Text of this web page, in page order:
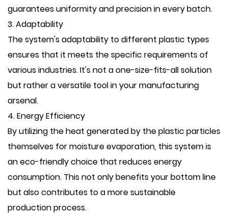
guarantees uniformity and precision in every batch.
3. Adaptability
The system's adaptability to different plastic types
ensures that it meets the specific requirements of
various industries. It's not a one-size-fits-all solution
but rather a versatile tool in your manufacturing
arsenal.
4. Energy Efficiency
By utilizing the heat generated by the plastic particles
themselves for moisture evaporation, this system is
an eco-friendly choice that reduces energy
consumption. This not only benefits your bottom line
but also contributes to a more sustainable
production process.